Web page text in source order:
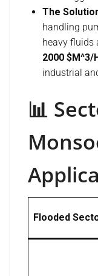
The
handling
heavy fluids
2000 $M^3/
industrial
📊
Flooded